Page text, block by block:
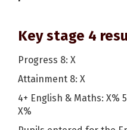
Key stage 4
Progress 8: X
Attainment 8: X
4+ English & Maths: X%
X%